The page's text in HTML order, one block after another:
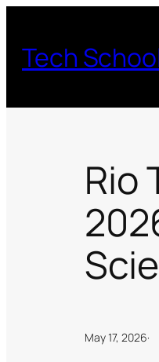
content
Tech
Rio
May 17, 2026·